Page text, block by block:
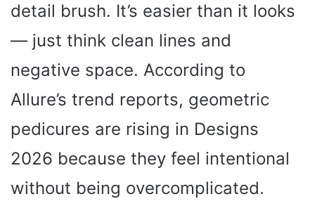
detail brush. It’s easier than it looks
— just think clean lines and
negative space. According to
Allure’s trend reports, geometric
pedicures are rising in Designs
2026 because they feel intentional
without being overcomplicated.